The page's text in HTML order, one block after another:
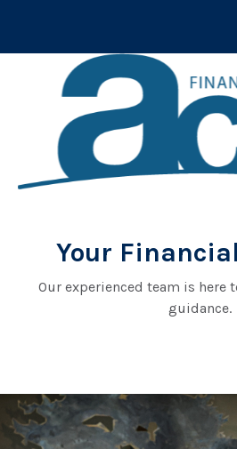
Your
Our experienced team is here
guidance.